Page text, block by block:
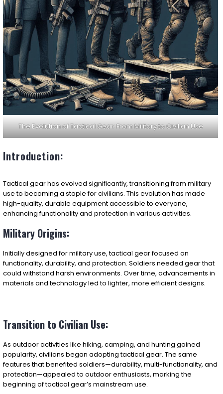
The Evolution of Tactical Gear: From Military to Civilian Use
Introduction:
Tactical gear has evolved significantly, transitioning from military
use to becoming a staple for civilians. This evolution has made
high-quality, durable equipment accessible to everyone,
enhancing functionality and protection in various activities.
Military Origins:
Initially designed for military use, tactical gear focused on
functionality, durability, and protection. Soldiers needed gear that
could withstand harsh environments. Over time, advancements in
materials and technology led to lighter, more efficient designs.
Transition to Civilian Use:
As outdoor activities like hiking, camping, and hunting gained
popularity, civilians began adopting tactical gear. The same
features that benefited soldiers—durability, multi-functionality, and
protection—appealed to outdoor enthusiasts, marking the
beginning of tactical gear’s mainstream use.